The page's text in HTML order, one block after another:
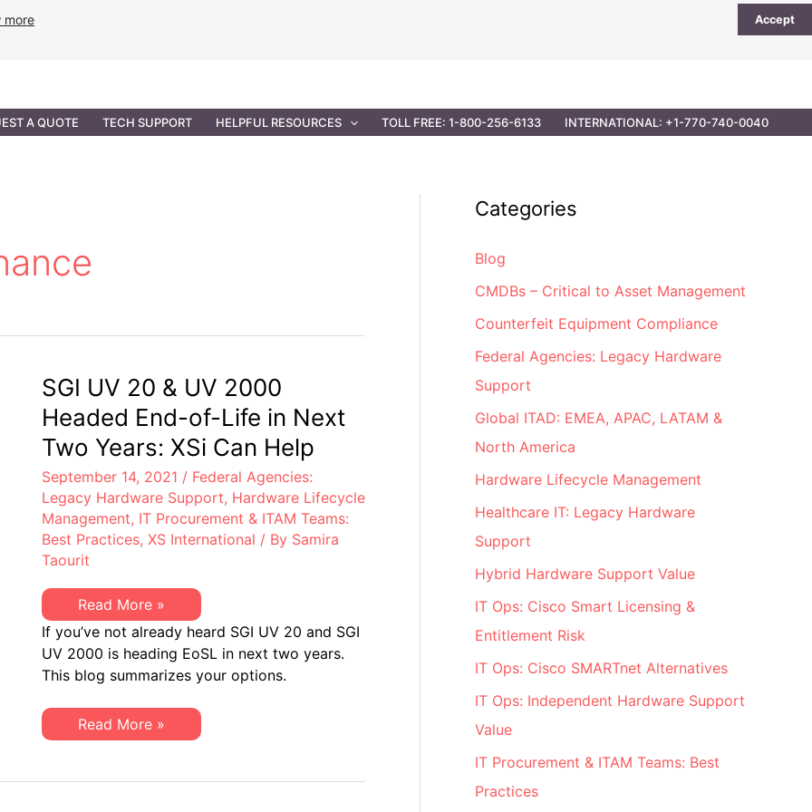
more Accept
A QUOTE TECH SUPPORT HELPFUL RESOURCES TOLL FREE: 1-800-256-6133 INTERNATIONAL: +1-770-740-0040
SGI UV 20 & UV 2000
Headed End-of-Life in Next
Two Years: XSi Can Help
September 14, 2021 / Federal Agencies:
Legacy Hardware Support, Hardware Lifecycle
Management, IT Procurement & ITAM Teams:
Best Practices, XS International / By Samira
Taourit
SGI
UV
20
&
UV
2000
End-
of-
Life
Two
Read More »
If you’ve not already heard SGI UV 20 and SGI
UV 2000 is heading EoSL in next two years.
This blog summarizes your options.
SGI
UV
UV
Read More »
Categories
Blog
CMDBs – Critical to Asset Management
Counterfeit Equipment Compliance
Federal Agencies: Legacy Hardware
Support
Global ITAD: EMEA, APAC, LATAM &
North America
Hardware Lifecycle Management
Healthcare IT: Legacy Hardware
Support
Hybrid Hardware Support Value
IT Ops: Cisco Smart Licensing &
Entitlement Risk
IT Ops: Cisco SMARTnet Alternatives
IT Ops: Independent Hardware Support
Value
IT Procurement & ITAM Teams: Best
Practices